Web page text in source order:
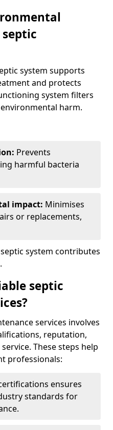
system supports
and protects
system filters
harm.
Prevents
harmful bacteria
impact: Minimises
or replacements,
system contributes
septic
services involves
reputation,
These steps help
professionals:
ensures
standards for